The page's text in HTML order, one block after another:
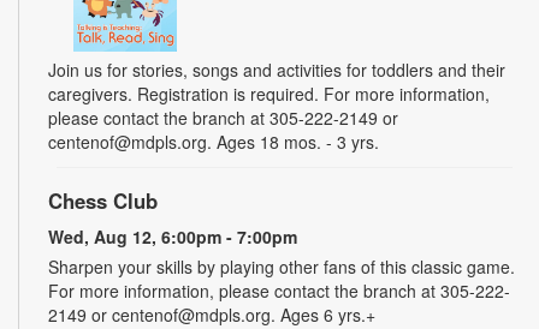
Join us for stories, songs and activities for toddlers and their
caregivers. Registration is required. For more information,
please contact the branch at 305-222-2149 or
centenof@mdpls.org. Ages 18 mos. - 3 yrs.
Chess Club
Wed, Aug 12, 6:00pm - 7:00pm
Sharpen your skills by playing other fans of this classic game.
For more information, please contact the branch at 305-222-
2149 or centenof@mdpls.org. Ages 6 yrs.+